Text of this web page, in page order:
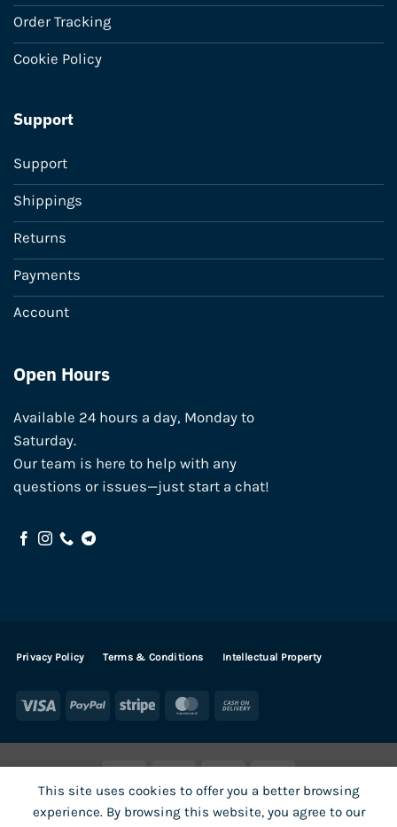
Order Tracking
Cookie Policy
Support
Support
Shippings
Returns
Payments
Account
Open Hours
Available 24 hours a day, Monday to
Saturday.
Our team is here to help with any
questions or issues—just start a chat!
Privacy Policy Terms & Conditions Intellectual Property
Visa PayPal Stripe MasterCard
SHOP ALL PRODUCTS Terms Payments
Privacy
How To Order
Contact
This site uses cookies to offer you a better browsing
experience. By browsing this website, you agree to our